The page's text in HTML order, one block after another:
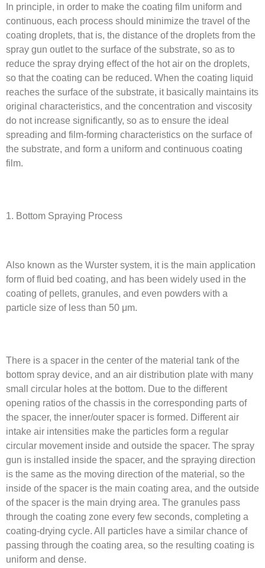
In principle, in order to make the coating film uniform and
continuous, each process should minimize the travel of the
coating droplets, that is, the distance of the droplets from the
spray gun outlet to the surface of the substrate, so as to
reduce the spray drying effect of the hot air on the droplets,
so that the coating can be reduced. When the coating liquid
reaches the surface of the substrate, it basically maintains its
original characteristics, and the concentration and viscosity
do not increase significantly, so as to ensure the ideal
spreading and film-forming characteristics on the surface of
the substrate, and form a uniform and continuous coating
film.
1. Bottom Spraying Process
Also known as the Wurster system, it is the main application
form of fluid bed coating, and has been widely used in the
coating of pellets, granules, and even powders with a
particle size of less than 50 μm.
There is a spacer in the center of the material tank of the
bottom spray device, and an air distribution plate with many
small circular holes at the bottom. Due to the different
opening ratios of the chassis in the corresponding parts of
the spacer, the inner/outer spacer is formed. Different air
intake air intensities make the particles form a regular
circular movement inside and outside the spacer. The spray
gun is installed inside the spacer, and the spraying direction
is the same as the moving direction of the material, so the
inside of the spacer is the main coating area, and the outside
of the spacer is the main drying area. The granules pass
through the coating zone every few seconds, completing a
coating-drying cycle. All particles have a similar chance of
passing through the coating area, so the resulting coating is
uniform and dense.